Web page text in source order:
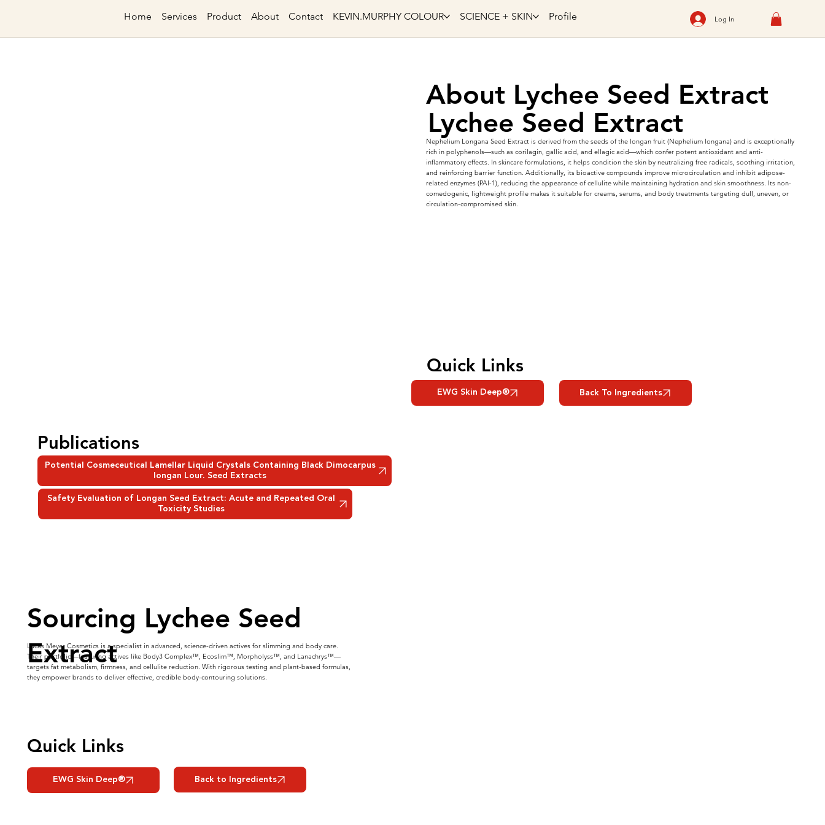
Home Services Product About Contact KEVIN.MURPHY COLOUR SCIENCE + SKIN Profile Log In
About Lychee Seed Extract
Lychee Seed Extract
Nephelium Longana Seed Extract is derived from the seeds of the longan fruit (Nephelium longana) and is exceptionally
rich in polyphenols—such as corilagin, gallic acid, and ellagic acid—which confer potent antioxidant and anti-
inflammatory effects. In skincare formulations, it helps condition the skin by neutralizing free radicals, soothing irritation,
and reinforcing barrier function. Additionally, its bioactive compounds improve microcirculation and inhibit adipose-
related enzymes (PAI-1), reducing the appearance of cellulite while maintaining hydration and skin smoothness. Its non-
comedogenic, lightweight profile makes it suitable for creams, serums, and body treatments targeting dull, uneven, or
circulation-compromised skin.
Publications
Potential Cosmeceutical Lamellar Liquid Crystals Containing Black Dimocarpus
longan Lour. Seed Extracts
Safety Evaluation of Longan Seed Extract: Acute and Repeated Oral
Toxicity Studies
Quick Links
EWG Skin Deep® Back To Ingredients
Sourcing Lychee Seed
Extract
Lucas Meyer Cosmetics is a specialist in advanced, science-driven actives for slimming and body care.
Their portfolio—featuring actives like Body3 Complex™, Ecoslim™, Morpholyss™, and Lanachrys™—
targets fat metabolism, firmness, and cellulite reduction. With rigorous testing and plant-based formulas,
they empower brands to deliver effective, credible body-contouring solutions.
Quick Links
EWG Skin Deep® Back to Ingredients